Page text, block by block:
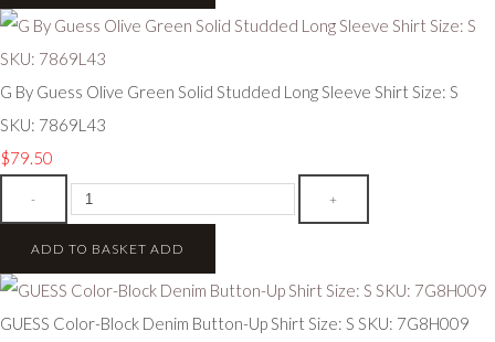
G By Guess Olive Green Solid Studded Long Sleeve Shirt Size: S
SKU: 7869L43
$79.50
- +
ADD TO BASKET ADD
GUESS Color-Block Denim Button-Up Shirt Size: S SKU: 7G8H009